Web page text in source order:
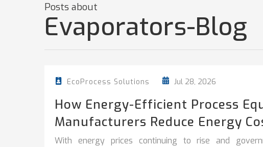
Posts about
Evaporators-Blog
EcoProcess Solutions Jul 28, 2026
How Energy-Efficient Process
Manufacturers Reduce Energy
With energy prices continuing to rise and